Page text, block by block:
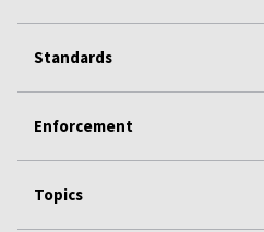
Standards
Enforcement
Topics